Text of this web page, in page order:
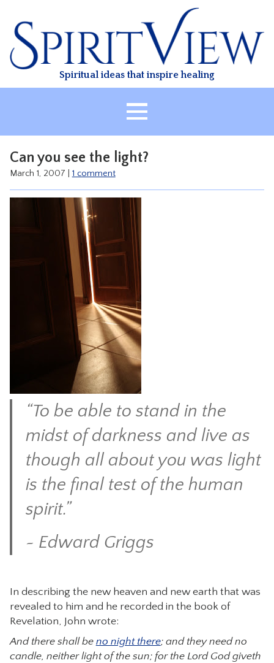
content
Spiritual ideas that inspire healing
ABOUT
HEALING
CLASSES
TREATMENT
VIDEO
RESOURCES
CONTACT
Can you see the light?
March 1, 2007 1 comment
“To be able to stand in the
midst of darkness and live as
though all about you was light
is the final test of the human
spirit.”
~ Edward Griggs
In describing the new heaven and new earth that was
revealed to him and he recorded in the book of
Revelation, John wrote:
And there shall be no night there; and they need no
candle, neither light of the sun; for the Lord God giveth